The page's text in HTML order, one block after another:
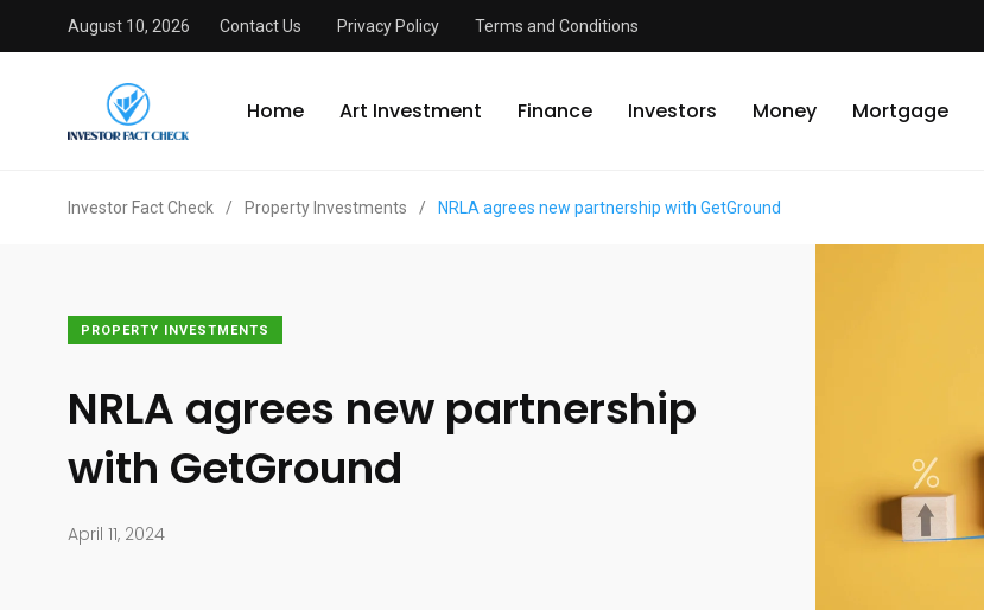
August 10, 2026 Contact Us Privacy Policy Terms and Conditions
Home Art Investment Finance Investors Money Mortgage
Investor Fact Check / Property Investments / NRLA agrees new partnership with GetGround
PROPERTY INVESTMENTS
NRLA agrees new partnership
with GetGround
April 11, 2024